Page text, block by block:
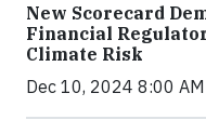
New Scorecard
Financial
Climate Risk
Dec 10, 2024 8:00